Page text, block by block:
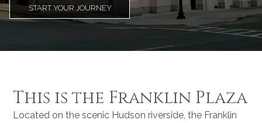
START YOUR JOURNEY
This is the Franklin Plaza
Located on the scenic Hudson riverside, the Franklin